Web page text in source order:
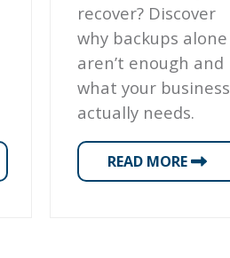
recover? Discover
why backups alone
aren’t enough and
what your business
actually needs.
READ MORE